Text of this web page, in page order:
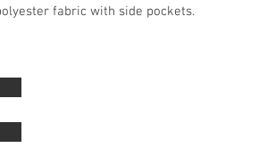
fabric with side pockets.